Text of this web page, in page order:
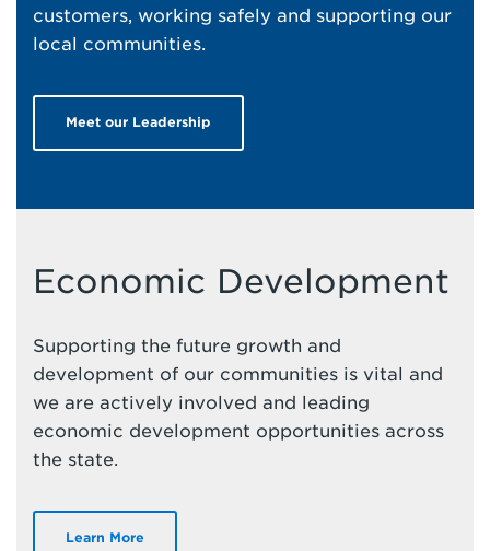
customers, working safely and supporting our
local communities.
Meet our Leadership
Economic Development
Supporting the future growth and
development of our communities is vital and
we are actively involved and leading
economic development opportunities across
the state.
Learn More